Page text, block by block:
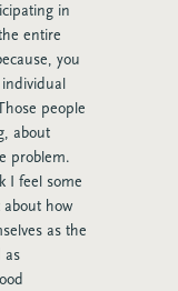
in
entire
you
individual
people
about
problem.
I feel some
about how
as the
as